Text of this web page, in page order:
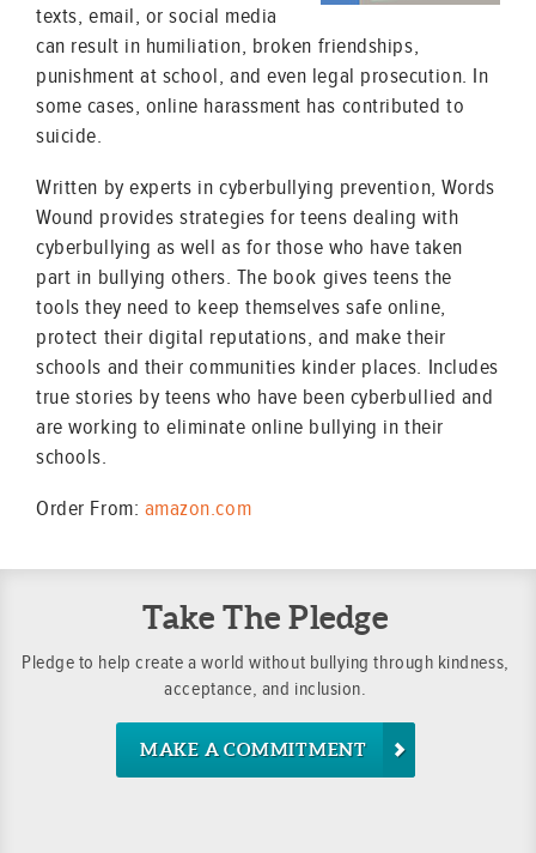
texts, email, or social media
can result in humiliation, broken friendships,
punishment at school, and even legal prosecution. In
some cases, online harassment has contributed to
suicide.
Written by experts in cyberbullying prevention, Words
Wound provides strategies for teens dealing with
cyberbullying as well as for those who have taken
part in bullying others. The book gives teens the
tools they need to keep themselves safe online,
protect their digital reputations, and make their
schools and their communities kinder places. Includes
true stories by teens who have been cyberbullied and
are working to eliminate online bullying in their
schools.
Order From: amazon.com
Take The Pledge
Pledge to help create a world without bullying through kindness,
acceptance, and inclusion.
MAKE A COMMITMENT